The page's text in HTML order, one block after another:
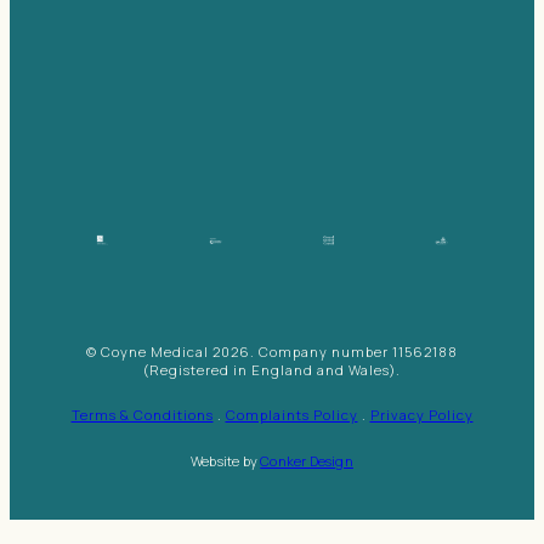
© Coyne Medical 2026. Company number 11562188
(Registered in England and Wales).
Terms & Conditions . Complaints Policy . Privacy Policy
Website byConker Design